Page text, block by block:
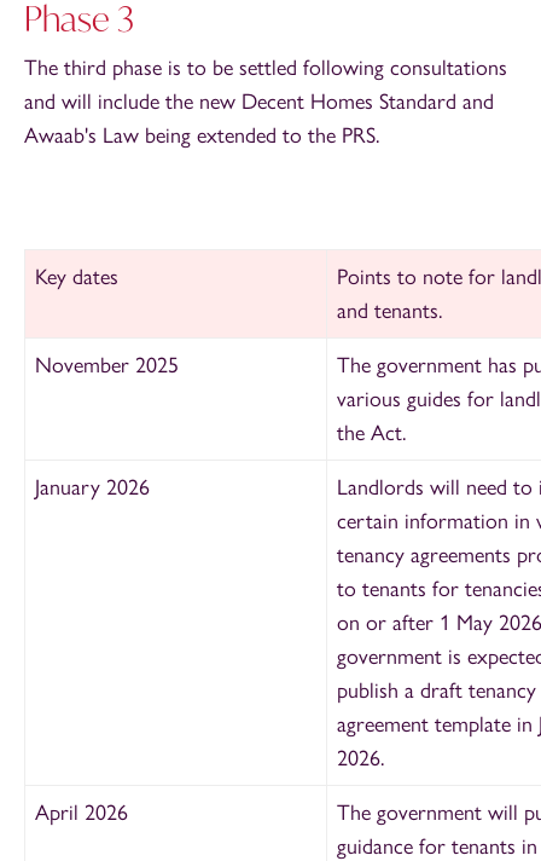
Phase 3
The third phase is to be settled following consultations
and will include the new Decent Homes Standard and
Awaab's Law being extended to the PRS.
Key dates
Points to note for
and tenants.
November 2025
The government has
various guides for
the Act.
January 2026
Landlords will need to
certain information in
tenancy agreements
to tenants for
on or after 1 May
government is
publish a draft tenancy
agreement template in
2026.
April 2026
The government will
guidance for tenants